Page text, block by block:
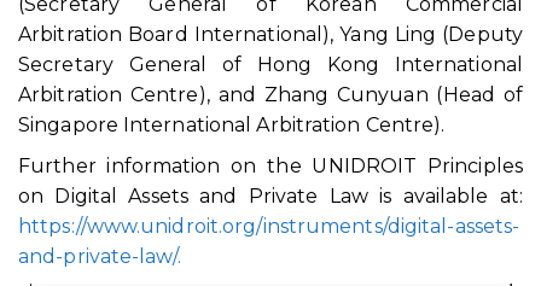
Arbitration Board International), Yang Ling (Deputy
Secretary General of Hong Kong International
Arbitration Centre), and Zhang Cunyuan (Head of
Singapore International Arbitration Centre).
Further information on the UNIDROIT Principles
on Digital Assets and Private Law is available at:
https://www.unidroit.org/instruments/digital-assets-
and-private-law/.